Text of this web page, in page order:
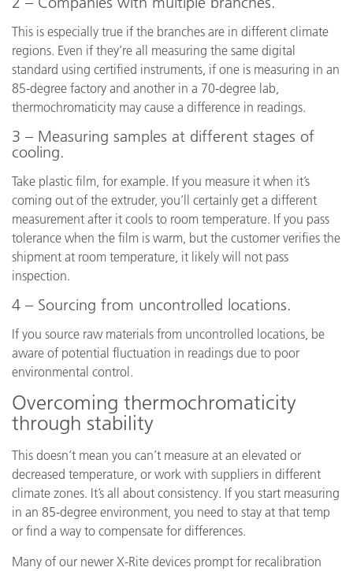
This is especially true if the branches are in different climate
regions. Even if they’re all measuring the same digital
standard using certified instruments, if one is measuring in an
85-degree factory and another in a 70-degree lab,
thermochromaticity may cause a difference in readings.
3 – Measuring samples at different stages of
cooling.
Take plastic film, for example. If you measure it when it’s
coming out of the extruder, you’ll certainly get a different
measurement after it cools to room temperature. If you pass
tolerance when the film is warm, but the customer verifies the
shipment at room temperature, it likely will not pass
inspection.
4 – Sourcing from uncontrolled locations.
If you source raw materials from uncontrolled locations, be
aware of potential fluctuation in readings due to poor
environmental control.
Overcoming thermochromaticity
through stability
This doesn’t mean you can’t measure at an elevated or
decreased temperature, or work with suppliers in different
climate zones. It’s all about consistency. If you start measuring
in an 85-degree environment, you need to stay at that temp
or find a way to compensate for differences.
Many of our newer X-Rite devices prompt for recalibration